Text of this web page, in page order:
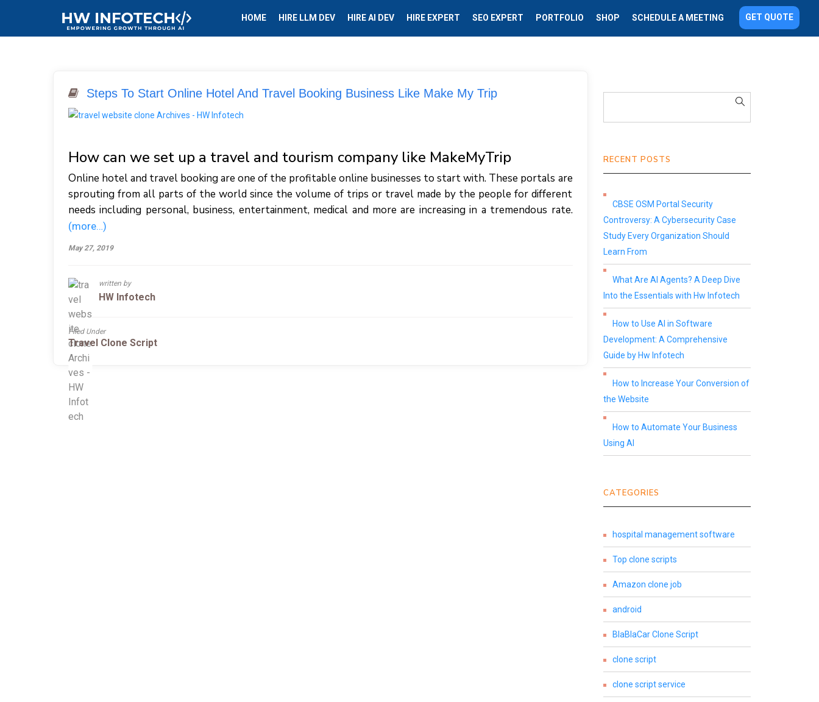
HOME HIRE LLM DEV HIRE AI DEV HIRE EXPERT SEO EXPERT PORTFOLIO SHOP SCHEDULE A MEETING GET QUOTE
Steps To Start Online Hotel And Travel Booking Business Like Make My Trip
How can we set up a travel and tourism company like MakeMyTrip
Online hotel and travel booking are one of the profitable online businesses to start with. These portals are
sprouting from all parts of the world since the volume of trips or travel made by the people for different
needs including personal, business, entertainment, medical and more are increasing in a tremendous rate.
(more…)
May 27, 2019
written by
HW Infotech
Filed Under
Travel Clone Script
RECENT POSTS
CBSE OSM Portal Security
Controversy: A Cybersecurity Case
Study Every Organization Should
Learn From
What Are AI Agents? A Deep Dive
Into the Essentials with Hw Infotech
How to Use AI in Software
Development: A Comprehensive
Guide by Hw Infotech
How to Increase Your Conversion of
the Website
How to Automate Your Business
Using AI
CATEGORIES
hospital management software
Top clone scripts
Amazon clone job
android
BlaBlaCar Clone Script
clone script
clone script service